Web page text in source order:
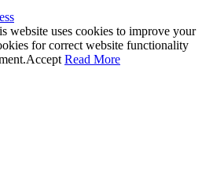
uses cookies to improve your
for correct website functionality
Accept Read More